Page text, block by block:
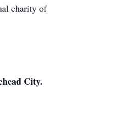
charity of
City.